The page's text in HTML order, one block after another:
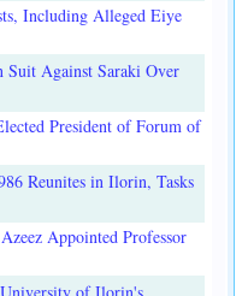
Including Alleged Eiye
Against Saraki Over
President of Forum of
Reunites in Ilorin, Tasks
Appointed Professor